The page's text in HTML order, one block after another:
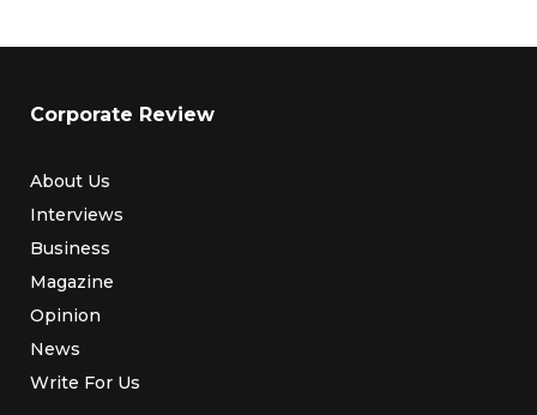
Corporate Review
About Us
Interviews
Business
Magazine
Opinion
News
Write For Us